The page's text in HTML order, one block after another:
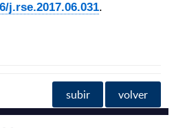
j.rse.2017.06.031.
subir volver